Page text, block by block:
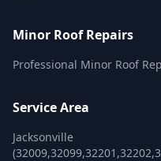
Minor Roof Repairs
Professional Minor Roof
Service Area
Jacksonville